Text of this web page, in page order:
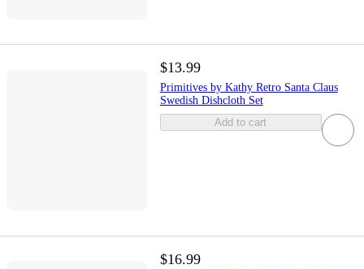
$13.99
Primitives by Kathy Retro Santa Claus
Swedish Dishcloth Set
Add to cart
$16.99